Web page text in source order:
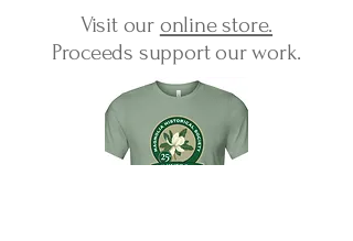
Visit our online store.
Proceeds support our work.